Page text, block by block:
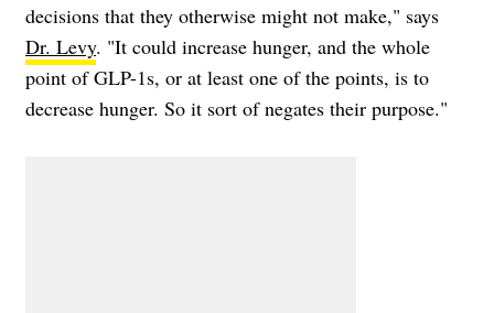
decisions that they otherwise might not make," says
Dr. Levy. "It could increase hunger, and the whole
point of GLP-1s, or at least one of the points, is to
decrease hunger. So it sort of negates their purpose."